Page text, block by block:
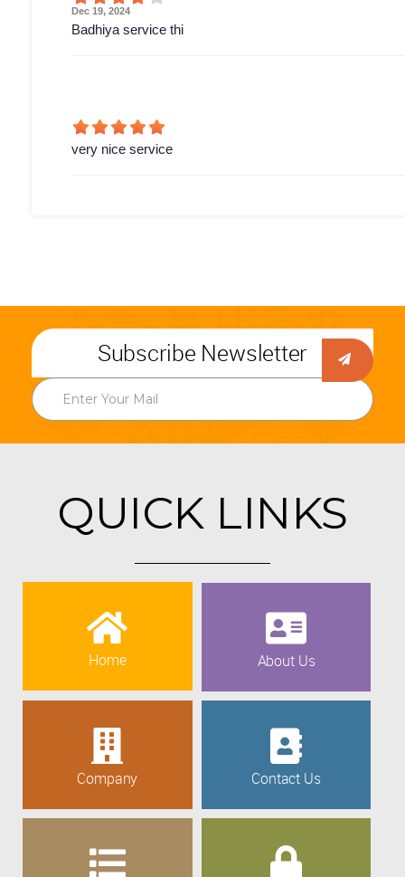
Dec 19, 2024
Badhiya service thi
very nice service
Subscribe Newsletter
QUICK LINKS
Home About Us
Company Contact Us